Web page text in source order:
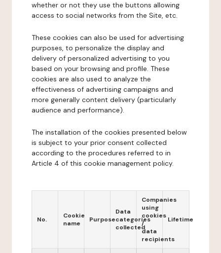
whether or not they use the buttons allowing
access to social networks from the Site, etc.
These cookies can also be used for advertising
purposes, to personalize the display and
delivery of personalized advertising to you
based on your browsing and profile. These
cookies are also used to analyze the
effectiveness of advertising campaigns and
more generally content delivery (particularly
audience and performance).
The installation of the cookies presented below
is subject to your prior consent collected
according to the procedures referred to in
Article 4 of this cookie management policy.
No.
Cookie
name
Purpose
Data
categories
collected
Companies
using
cookies
/
data
recipients
Lifetime